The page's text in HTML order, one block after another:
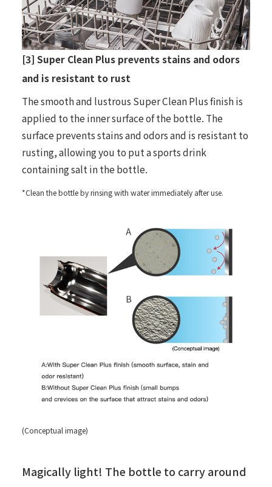
[3] Super Clean Plus prevents stains and odors
and is resistant to rust
The smooth and lustrous Super Clean Plus finish is
applied to the inner surface of the bottle. The
surface prevents stains and odors and is resistant to
rusting, allowing you to put a sports drink
containing salt in the bottle.
*Clean the bottle by rinsing with water immediately after use.
(Conceptual image)
Magically light! The bottle to carry around